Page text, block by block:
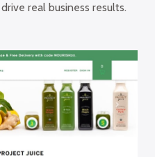
real business results.